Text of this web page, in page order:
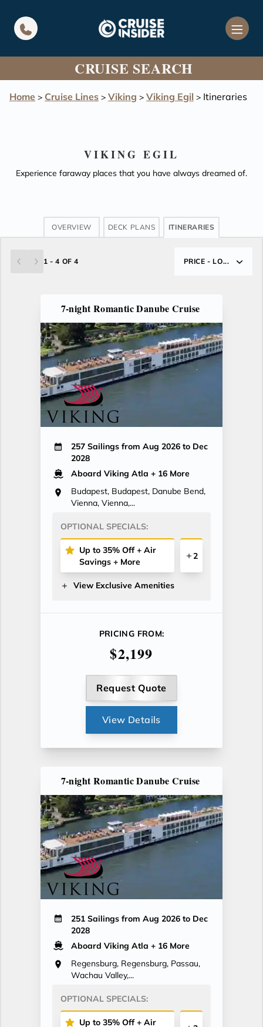
CRUISE SEARCH
Home > Cruise Lines > Viking > Viking Egil > Itineraries
VIKING EGIL
Experience faraway places that you have always dreamed of.
OVERVIEW DECK PLANS ITINERARIES
1 - 4 OF 4 PRICE - LO...
7-night Romantic Danube Cruise
257 Sailings from Aug 2026 to Dec
2028
Aboard Viking Atla + 16 More
Budapest, Budapest, Danube Bend,
Vienna, Vienna,...
OPTIONAL SPECIALS:
Up to 35% Off + Air
Savings + More
2
View Exclusive Amenities
PRICING FROM:
$2,199
Request Quote
View Details
7-night Romantic Danube Cruise
251 Sailings from Aug 2026 to Dec
2028
Aboard Viking Atla + 16 More
Regensburg, Regensburg, Passau,
Wachau Valley,...
OPTIONAL SPECIALS:
Up to 35% Off + Air